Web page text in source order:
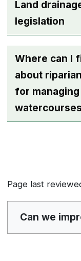
Land
legislation
Where can I
about
for
Page last
Can we